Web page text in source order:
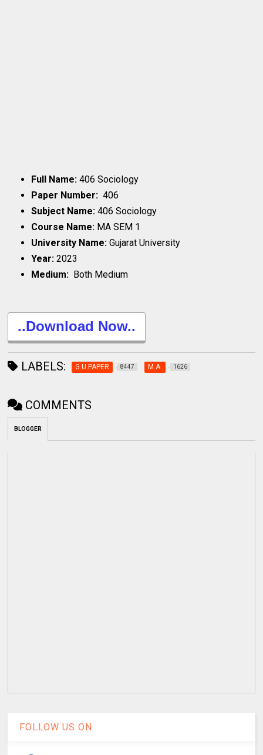
Full Name:406 Sociology
Paper Number: 406
Subject Name:406 Sociology
Course Name: MA SEM 1
University Name:Gujarat University
Year:2023
Medium: Both Medium
..Download Now..
LABELS: G.U.PAPER 8447 M.A. 1626
COMMENTS
BLOGGER
FOLLOW US ON